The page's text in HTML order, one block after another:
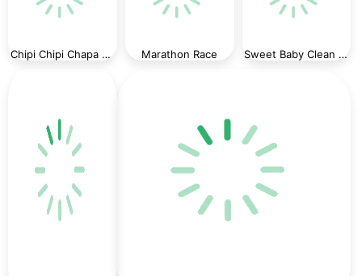
Chipi Chipi Chapa Chapa Cat Highway Racing Marathon Race Sweet Baby Clean House